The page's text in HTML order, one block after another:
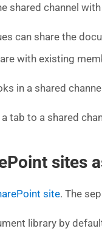
shared channel
can share the
with existing
in a shared
tab to a shared
sites
site. The
library by